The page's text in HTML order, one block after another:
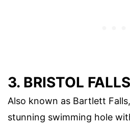
3. BRISTOL FALLS
Also known as Bartlett
stunning swimming hole